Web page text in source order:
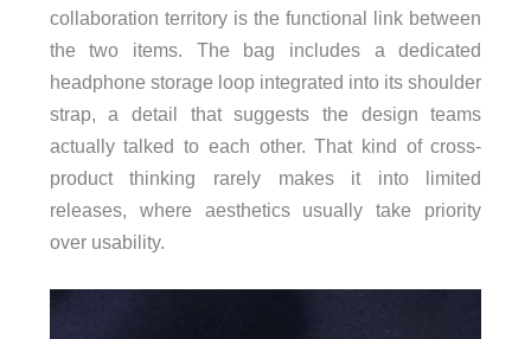
collaboration territory is the functional link between
the two items. The bag includes a dedicated
headphone storage loop integrated into its shoulder
strap, a detail that suggests the design teams
actually talked to each other. That kind of cross-
product thinking rarely makes it into limited
releases, where aesthetics usually take priority
over usability.